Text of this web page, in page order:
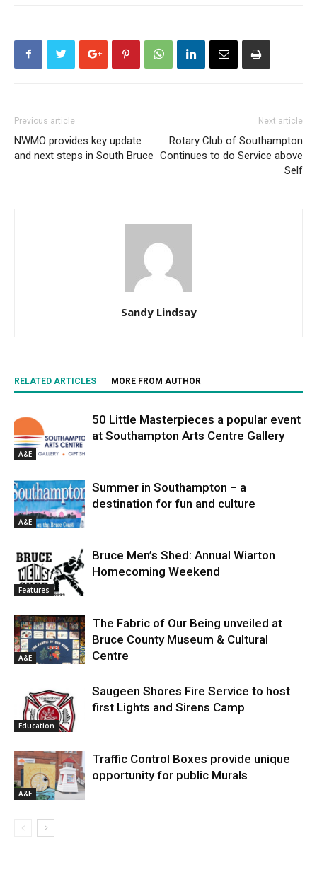
Previous article
NWMO provides key update
and next steps in South Bruce
Next article
Rotary Club of Southampton
Continues to do Service above
Self
Sandy Lindsay
RELATED ARTICLES MORE FROM AUTHOR
A&E
50 Little Masterpieces a popular event
at Southampton Arts Centre Gallery
A&E
Summer in Southampton – a
destination for fun and culture
Features
Bruce Men’s Shed: Annual Wiarton
Homecoming Weekend
A&E
The Fabric of Our Being unveiled at
Bruce County Museum & Cultural
Centre
Education
Saugeen Shores Fire Service to host
first Lights and Sirens Camp
A&E
Traffic Control Boxes provide unique
opportunity for public Murals